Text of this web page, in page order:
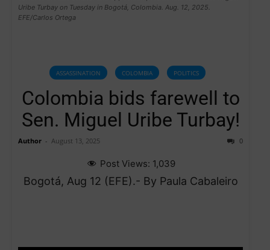
Uribe Turbay on Tuesday in Bogotá, Colombia. Aug. 12, 2025.
EFE/Carlos Ortega
ASSASSINATION COLOMBIA POLITICS
Colombia bids farewell to
Sen. Miguel Uribe Turbay!
Author - August 13, 2025 0
Post Views: 1,039
Bogotá, Aug 12 (EFE).- By Paula Cabaleiro